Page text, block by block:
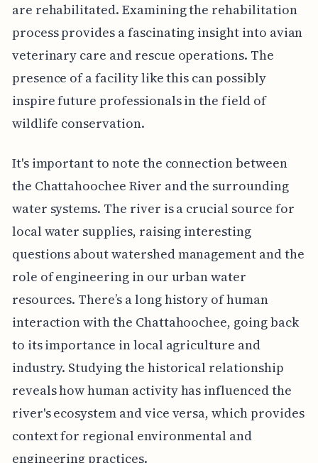
are rehabilitated. Examining the rehabilitation
process provides a fascinating insight into avian
veterinary care and rescue operations. The
presence of a facility like this can possibly
inspire future professionals in the field of
wildlife conservation.
It's important to note the connection between
the Chattahoochee River and the surrounding
water systems. The river is a crucial source for
local water supplies, raising interesting
questions about watershed management and the
role of engineering in our urban water
resources. There’s a long history of human
interaction with the Chattahoochee, going back
to its importance in local agriculture and
industry. Studying the historical relationship
reveals how human activity has influenced the
river's ecosystem and vice versa, which provides
context for regional environmental and
engineering practices.